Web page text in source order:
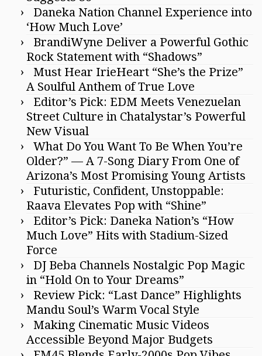
Daneka Nation Channel Experience into
‘How Much Love’
BrandiWyne Deliver a Powerful Gothic
Rock Statement with “Shadows”
Must Hear IrieHeart “She’s the Prize”
A Soulful Anthem of True Love
Editor’s Pick: EDM Meets Venezuelan
Street Culture in Chatalystar’s Powerful
New Visual
What Do You Want To Be When You’re
Older?” — A 7-Song Diary From One of
Arizona’s Most Promising Young Artists
Futuristic, Confident, Unstoppable:
Raava Elevates Pop with “Shine”
Editor’s Pick: Daneka Nation’s “How
Much Love” Hits with Stadium-Sized
Force
DJ Beba Channels Nostalgic Pop Magic
in “Hold On to Your Dreams”
Review Pick: “Last Dance” Highlights
Mandu Soul’s Warm Vocal Style
Making Cinematic Music Videos
Accessible Beyond Major Budgets